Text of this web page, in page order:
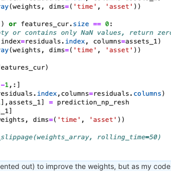
out) to improve the weights, but as my